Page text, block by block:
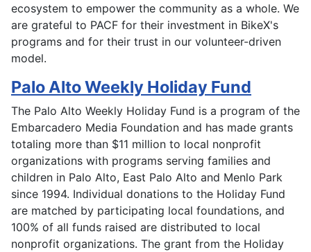
ecosystem to empower the community as a whole. We
are grateful to PACF for their investment in BikeX's
programs and for their trust in our volunteer-driven
model.
Palo Alto Weekly Holiday Fund
The Palo Alto Weekly Holiday Fund is a program of the
Embarcadero Media Foundation and has made grants
totaling more than $11 million to local nonprofit
organizations with programs serving families and
children in Palo Alto, East Palo Alto and Menlo Park
since 1994. Individual donations to the Holiday Fund
are matched by participating local foundations, and
100% of all funds raised are distributed to local
nonprofit organizations. The grant from the Holiday